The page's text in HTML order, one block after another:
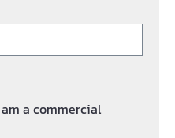
a commercial